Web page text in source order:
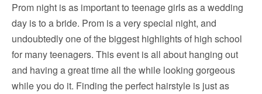
Prom night is as important to teenage girls as a wedding
day is to a bride. Prom is a very special night, and
undoubtedly one of the biggest highlights of high school
for many teenagers. This event is all about hanging out
and having a great time all the while looking gorgeous
while you do it. Finding the perfect hairstyle is just as